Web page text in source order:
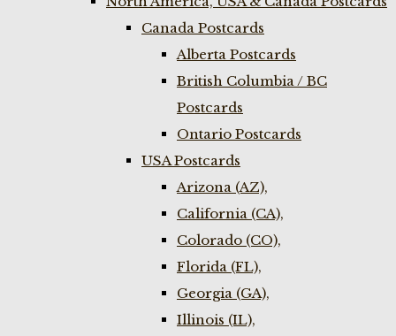
Canada Postcards
Alberta Postcards
British Columbia / BC
Postcards
Ontario Postcards
USA Postcards
Arizona (AZ),
California (CA),
Colorado (CO),
Florida (FL),
Georgia (GA),
Illinois (IL),